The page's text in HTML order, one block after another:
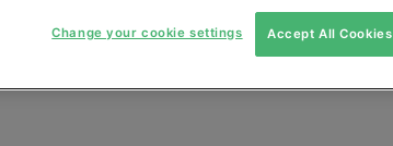
MONITORING SLUDGE & WASTEWATER
Accept All Cookies
Change your cookie settings